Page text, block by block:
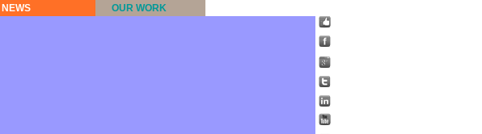
NEWS OUR WORK